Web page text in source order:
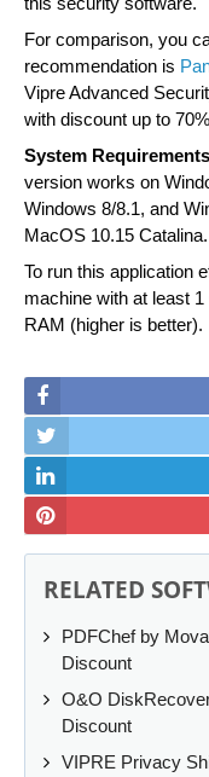
For comparison, you
recommendation is
Vipre Advanced
with discount up to
System Requirements
version works on
Windows 8/8.1, and
MacOS 10.15 Catalina.
To run this application
machine with at least
RAM (higher is better).
RELATED
PDFChef by
Discount
O&O
Discount
VIPRE Privacy